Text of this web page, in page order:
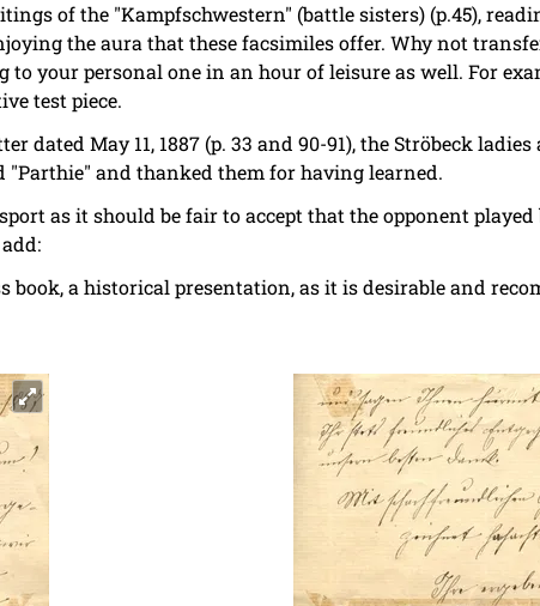
of the "Kampfschwestern" (battle sisters) (p.45),
the aura that these facsimiles offer. Why not
to your personal one in an hour of leisure as well. For
test piece.
dated May 11, 1887 (p. 33 and 90-91), the Ströbeck
"Parthie" and thanked them for having learned.
as it should be fair to accept that the opponent
book, a historical presentation, as it is desirable and